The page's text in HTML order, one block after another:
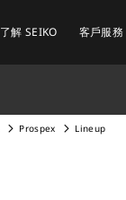
了解 SEIKO 客戶服務
Prospex Lineup